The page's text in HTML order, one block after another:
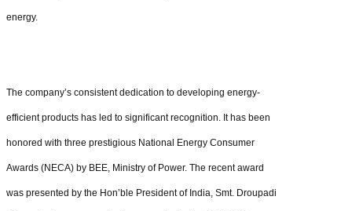
energy.
The company’s consistent dedication to developing energy-
efficient products has led to significant recognition. It has been
honored with three prestigious National Energy Consumer
Awards (NECA) by BEE, Ministry of Power. The recent award
was presented by the Hon’ble President of India, Smt. Droupadi